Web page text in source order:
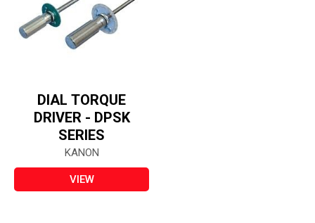
DIAL TORQUE
DRIVER - DPSK
SERIES
KANON
VIEW